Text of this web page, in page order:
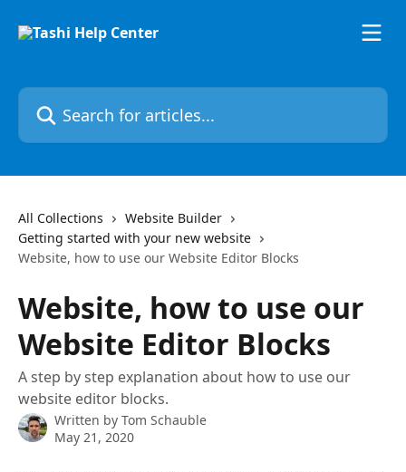
Search for articles...
All Collections
Website Builder
Getting started with your new website
Website, how to use our Website Editor Blocks
Website, how to use our
Website Editor Blocks
A step by step explanation about how to use our
website editor blocks.
Written by Tom Schauble
May 21, 2020